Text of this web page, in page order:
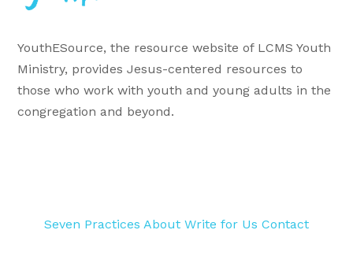
YouthESource, the resource website of LCMS Youth
Ministry, provides Jesus-centered resources to
those who work with youth and young adults in the
congregation and beyond.
Seven Practices About Write for Us Contact